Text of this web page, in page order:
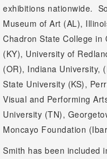
exhibitions nationwide.
Museum of Art (AL),
Chadron State College
(KY), University of
(OR), Indiana University,
State University (KS),
Visual and Performing
University (TN),
Moncayo Foundation
Smith has been included